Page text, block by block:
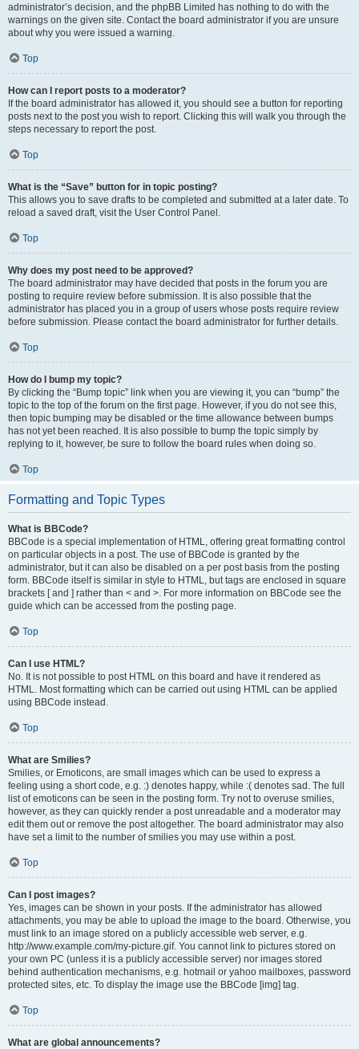
administrator’s decision, and the phpBB Limited has nothing to do with the
warnings on the given site. Contact the board administrator if you are unsure
about why you were issued a warning.
Top
How can I report posts to a moderator?
If the board administrator has allowed it, you should see a button for reporting
posts next to the post you wish to report. Clicking this will walk you through the
steps necessary to report the post.
Top
What is the “Save” button for in topic posting?
This allows you to save drafts to be completed and submitted at a later date. To
reload a saved draft, visit the User Control Panel.
Top
Why does my post need to be approved?
The board administrator may have decided that posts in the forum you are
posting to require review before submission. It is also possible that the
administrator has placed you in a group of users whose posts require review
before submission. Please contact the board administrator for further details.
Top
How do I bump my topic?
By clicking the “Bump topic” link when you are viewing it, you can “bump” the
topic to the top of the forum on the first page. However, if you do not see this,
then topic bumping may be disabled or the time allowance between bumps
has not yet been reached. It is also possible to bump the topic simply by
replying to it, however, be sure to follow the board rules when doing so.
Top
Formatting and Topic Types
What is BBCode?
BBCode is a special implementation of HTML, offering great formatting control
on particular objects in a post. The use of BBCode is granted by the
administrator, but it can also be disabled on a per post basis from the posting
form. BBCode itself is similar in style to HTML, but tags are enclosed in square
brackets [ and ] rather than < and >. For more information on BBCode see the
guide which can be accessed from the posting page.
Top
Can I use HTML?
No. It is not possible to post HTML on this board and have it rendered as
HTML. Most formatting which can be carried out using HTML can be applied
using BBCode instead.
Top
What are Smilies?
Smilies, or Emoticons, are small images which can be used to express a
feeling using a short code, e.g. :) denotes happy, while :( denotes sad. The full
list of emoticons can be seen in the posting form. Try not to overuse smilies,
however, as they can quickly render a post unreadable and a moderator may
edit them out or remove the post altogether. The board administrator may also
have set a limit to the number of smilies you may use within a post.
Top
Can I post images?
Yes, images can be shown in your posts. If the administrator has allowed
attachments, you may be able to upload the image to the board. Otherwise, you
must link to an image stored on a publicly accessible web server, e.g.
http://www.example.com/my-picture.gif. You cannot link to pictures stored on
your own PC (unless it is a publicly accessible server) nor images stored
behind authentication mechanisms, e.g. hotmail or yahoo mailboxes, password
protected sites, etc. To display the image use the BBCode [img] tag.
Top
What are global announcements?